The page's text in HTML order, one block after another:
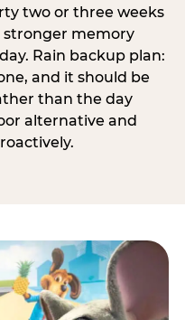
two or three weeks
memory
Rain backup plan:
and it should be
than the day
alternative and